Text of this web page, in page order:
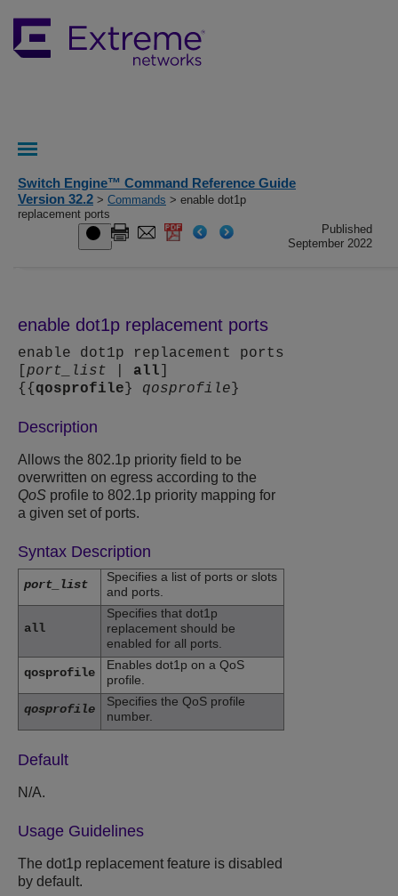
Switch Engine™ Command Reference Guide
Version 32.2 > Commands > enable dot1p
replacement ports
Published
September 2022
enable dot1p replacement ports
enable dot1p replacement ports
port_list all
{{ qosprofile } qosprofile }
Description
Allows the 802.1p priority field to be
overwritten on egress according to the
QoS profile to 802.1p priority mapping for
a given set of ports.
Syntax Description
port_list
Specifies a list of ports or slots
and ports.
all
Specifies that dot1p
replacement should be
enabled for all ports.
qosprofile
Enables dot1p on a QoS
profile.
qosprofile
Specifies the QoS profile
number.
Default
N/A.
Usage Guidelines
The dot1p replacement feature is disabled
by default.